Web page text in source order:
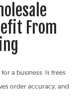
From
a business. It frees
order accuracy, and